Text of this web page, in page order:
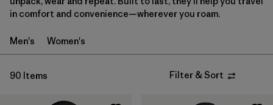
S (55)
L (56)
XL (55)
in comfort and convenience—wherever you roam.
Men's Women's
90 Items Filter & Sort